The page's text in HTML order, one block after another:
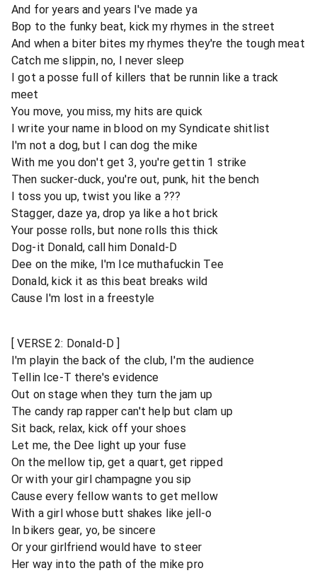
And for years and years I've made ya
Bop to the funky beat, kick my rhymes in the street
And when a biter bites my rhymes they're the tough meat
Catch me slippin, no, I never sleep
I got a posse full of killers that be runnin like a track
meet
You move, you miss, my hits are quick
I write your name in blood on my Syndicate shitlist
I'm not a dog, but I can dog the mike
With me you don't get 3, you're gettin 1 strike
Then sucker-duck, you're out, punk, hit the bench
I toss you up, twist you like a ???
Stagger, daze ya, drop ya like a hot brick
Your posse rolls, but none rolls this thick
Dog-it Donald, call him Donald-D
Dee on the mike, I'm Ice muthafuckin Tee
Donald, kick it as this beat breaks wild
Cause I'm lost in a freestyle
[ VERSE 2: Donald-D ]
I'm playin the back of the club, I'm the audience
Tellin Ice-T there's evidence
Out on stage when they turn the jam up
The candy rap rapper can't help but clam up
Sit back, relax, kick off your shoes
Let me, the Dee light up your fuse
On the mellow tip, get a quart, get ripped
Or with your girl champagne you sip
Cause every fellow wants to get mellow
With a girl whose butt shakes like jell-o
In bikers gear, yo, be sincere
Or your girlfriend would have to steer
Her way into the path of the mike pro